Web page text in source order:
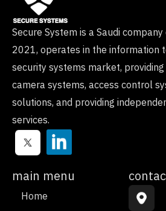
Secure System is a Saudi
2021, operates in the information
security systems market, providing
camera systems, access control
solutions, and providing
services.
main menu
Home